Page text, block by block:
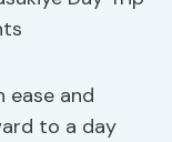
and
to a day